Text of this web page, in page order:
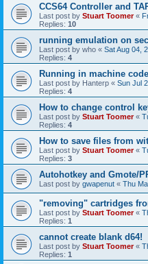
CCS64 Controller and
Last post by Stuart Toomer«
Replies: 10
running emulation on
Last post by who « Sat Aug 04,
Replies: 4
Running in machine
Last post by Hanterp « Sun Jul
Replies: 4
How to change control
Last post by Stuart Toomer«
Replies: 4
How to save files from
Last post by Stuart Toomer«
Replies: 3
Autohotkey and Gmote/
Last post by gwapenut « Thu
"removing" cartridges
Last post by Stuart Toomer«
Replies: 1
cannot create blank d64!
Last post by Stuart Toomer«
Replies: 1